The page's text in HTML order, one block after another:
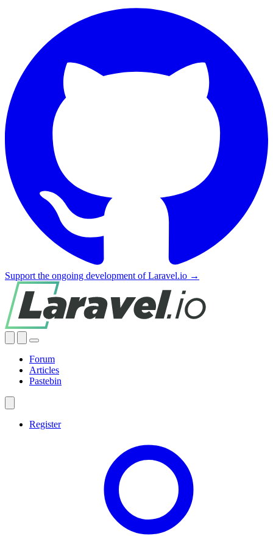
Support the ongoing development of Laravel.io →
Forum
Articles
Pastebin
Register